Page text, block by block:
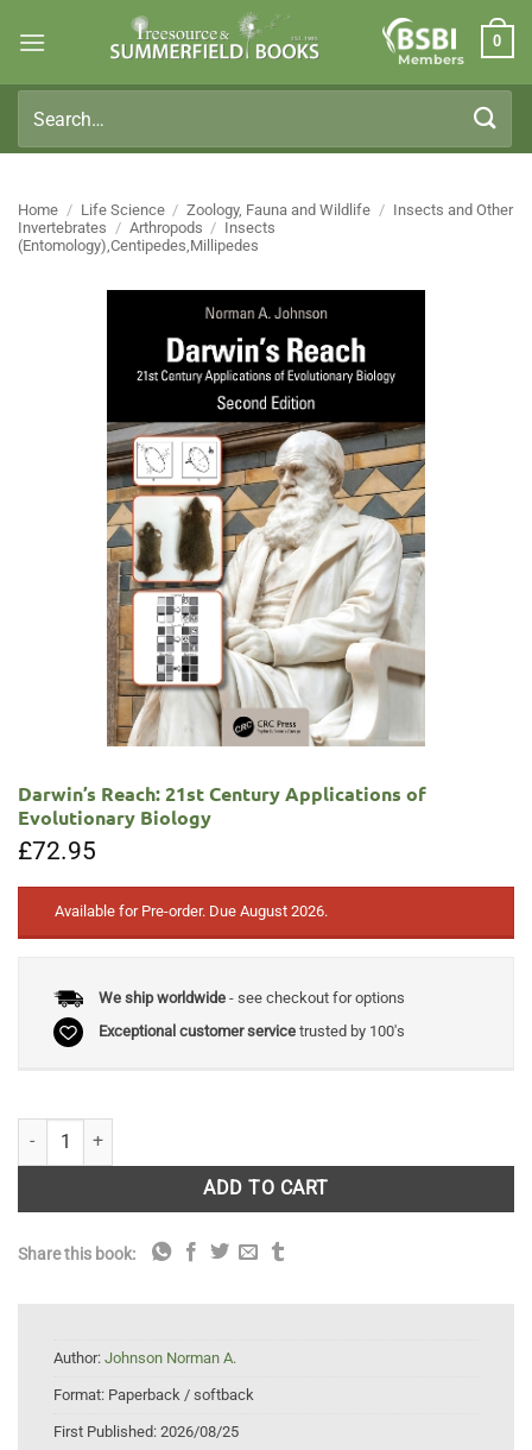
Members
0
for:
Home / Life Science / Zoology, Fauna and Wildlife / Insects and Other
Invertebrates / Arthropods / Insects
(Entomology),Centipedes,Millipedes
Darwin’s Reach: 21st Century Applications of
Evolutionary Biology
£72.95
Available for Pre-order. Due August 2026.
We ship worldwide- see checkout for options
Exceptional customer servicetrusted by 100's
Darwin's Reach: 21st Century Applications of Evolutionary Biology
ADD TO CART
Share this book:
Author: Johnson Norman A.
Format: Paperback / softback
First Published: 2026/08/25